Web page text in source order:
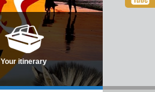
Your itinerary